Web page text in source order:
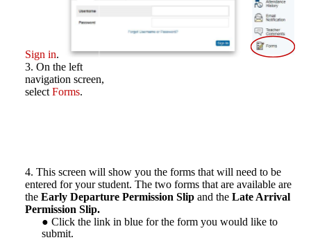
Sign in.
On the left
navigation screen,
select Forms.
This screen will show you the forms that will need to be
entered for your student. The two forms that are available are
the Early Departure Permission Slip and the Late Arrival
Permission Slip.
Click the link in blue for the form you would like to
submit.